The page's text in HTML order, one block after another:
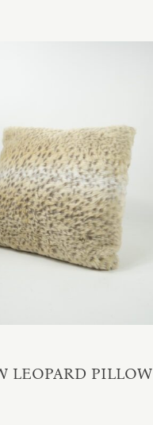
LEOPARD PILLOW